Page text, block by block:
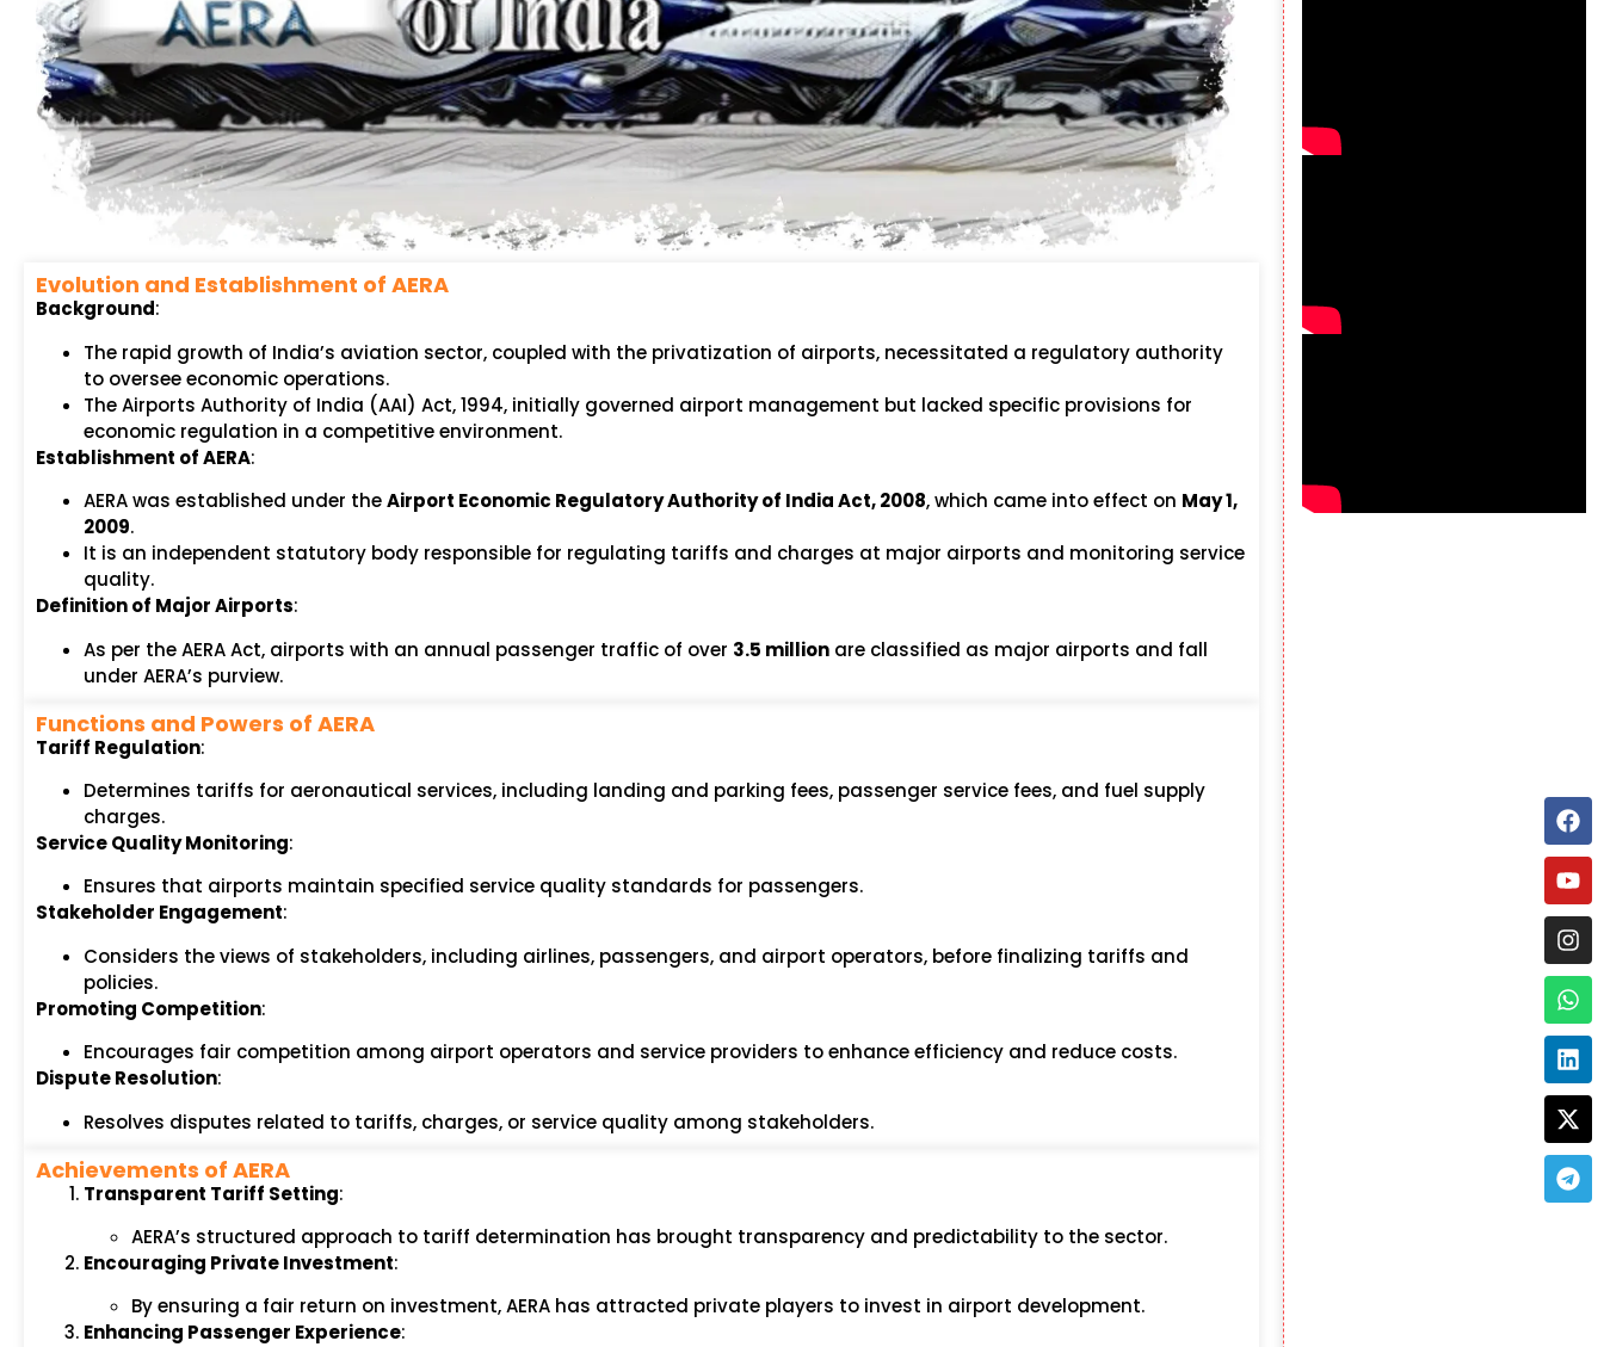
Evolution and Establishment of AERA
Background:
The rapid growth of India’s aviation sector, coupled with the privatization of airports, necessitated a regulatory authority
to oversee economic operations.
The Airports Authority of India (AAI) Act, 1994, initially governed airport management but lacked specific provisions for
economic regulation in a competitive environment.
Establishment of AERA:
AERA was established under theAirport Economic Regulatory Authority of India Act, 2008, which came into effect on May 1,
2009.
It is an independent statutory body responsible for regulating tariffs and charges at major airports and monitoring service
quality.
Definition of Major Airports:
As per the AERA Act, airports with an annual passenger traffic of over 3.5 million are classified as major airports and fall
under AERA’s purview.
Functions and Powers of AERA
Tariff Regulation:
Determines tariffs for aeronautical services, including landing and parking fees, passenger service fees, and fuel supply
charges.
Service Quality Monitoring:
Ensures that airports maintain specified service quality standards for passengers.
Stakeholder Engagement:
Considers the views of stakeholders, including airlines, passengers, and airport operators, before finalizing tariffs and
policies.
Promoting Competition:
Encourages fair competition among airport operators and service providers to enhance efficiency and reduce costs.
Dispute Resolution:
Resolves disputes related to tariffs, charges, or service quality among stakeholders.
Achievements of AERA
Transparent Tariff Setting:
AERA’s structured approach to tariff determination has brought transparency and predictability to the sector.
Encouraging Private Investment:
By ensuring a fair return on investment, AERA has attracted private players to invest in airport development.
Enhancing Passenger Experience: